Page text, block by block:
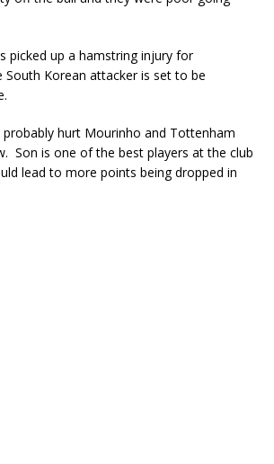
picked up a hamstring injury for
Korean attacker is set to be
hurt Mourinho and Tottenham
Son is one of the best players at the club
lead to more points being dropped in